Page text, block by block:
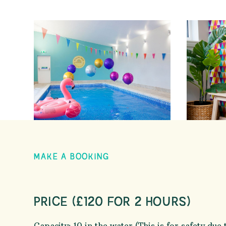
MAKE A BOOKING
PRICE (£120 FOR 2 HOURS)